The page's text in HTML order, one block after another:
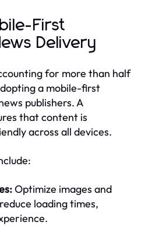
First
Delivery
for more than half
a mobile-first
publishers. A
that content is
across all devices.
Optimize images and
loading times,